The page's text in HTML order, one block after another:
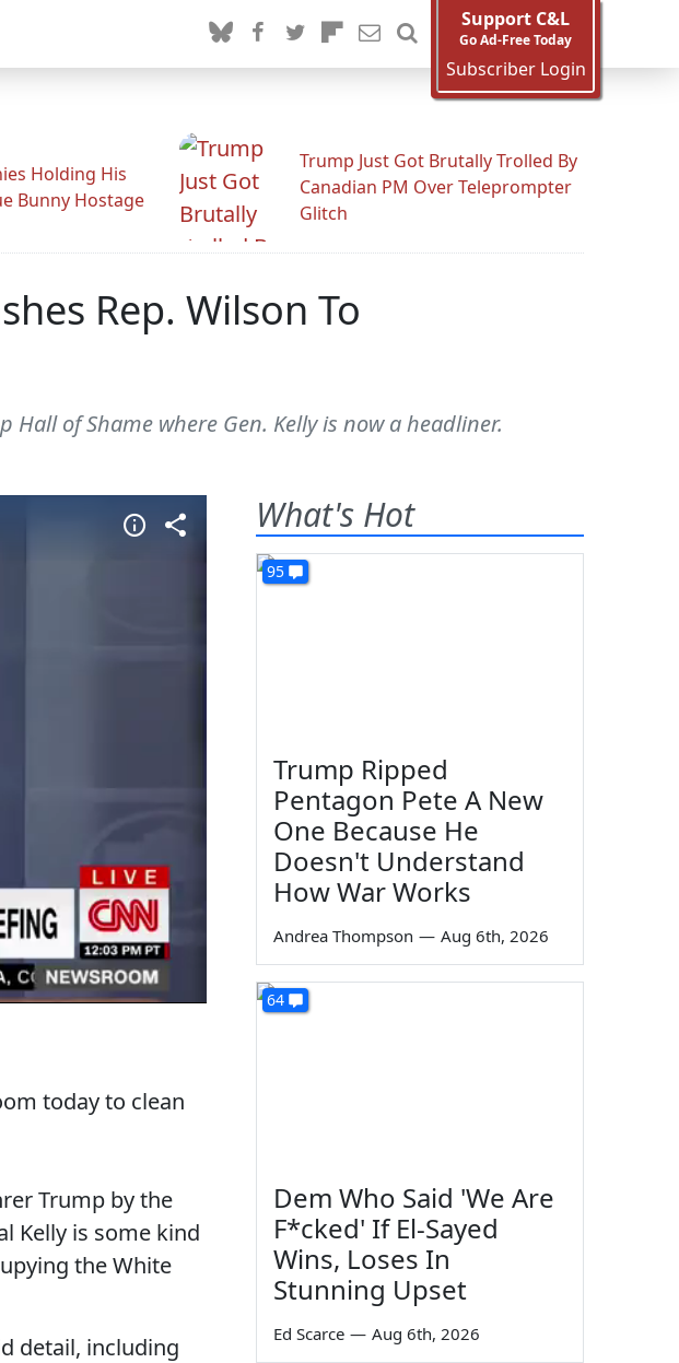
Support C&L
Go Ad-Free Today
Subscriber Login
Holding His
Bunny Hostage
Trump Just Got Brutally Trolled By
Canadian PM Over Teleprompter
Glitch
Rep. Wilson To
of Shame where Gen. Kelly is now a headliner.
today to clean
Trump by the
Kelly is some kind
the White
detail, including
What's Hot
95
Trump Ripped
Pentagon Pete A New
One Because He
Doesn't Understand
How War Works
Andrea Thompson — Aug 6th, 2026
64
Dem Who Said 'We Are
F*cked' If El-Sayed
Wins, Loses In
Stunning Upset
Ed Scarce — Aug 6th, 2026